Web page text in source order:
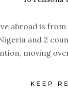
abroad is
and 2
moving
KEEP